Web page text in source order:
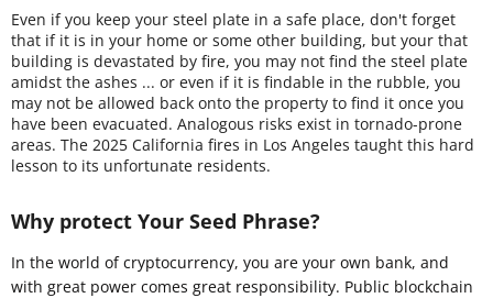
Even if you keep your steel plate in a safe place, don't forget
that if it is in your home or some other building, but your that
building is devastated by fire, you may not find the steel plate
amidst the ashes ... or even if it is findable in the rubble, you
may not be allowed back onto the property to find it once you
have been evacuated. Analogous risks exist in tornado-prone
areas. The 2025 California fires in Los Angeles taught this hard
lesson to its unfortunate residents.
Why protect Your Seed Phrase?
In the world of cryptocurrency, you are your own bank, and
with great power comes great responsibility. Public blockchain